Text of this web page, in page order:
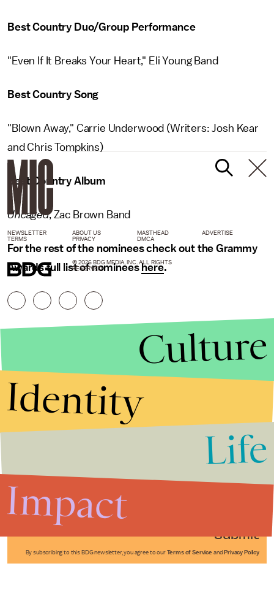
Best Country Duo/Group Performance
"Even If It Breaks Your Heart," Eli Young Band
Best Country Song
"Blown Away," Carrie Underwood (Writers: Josh Kear
and Chris Tompkins)
Best Country Album
Uncaged, Zac Brown Band
For the rest of the nominees check out the Grammy
Awards full list of nomineeshere.
Submit
By subscribing to this BDG newsletter, you agree to our Terms of Service and Privacy Policy
NEWSLETTER ABOUT US MASTHEAD
ADVERTISE
TERMS
PRIVACY DMCA
© 2026 BDG MEDIA, INC. ALL RIGHTS
RESERVED.
Culture
Identity
Life
Impact